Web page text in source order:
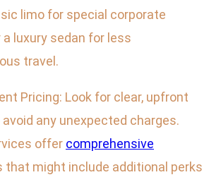
limo for special corporate
luxury sedan for less
travel.
Pricing: Look for clear, upfront
any unexpected charges.
offer comprehensive
that might include additional perks